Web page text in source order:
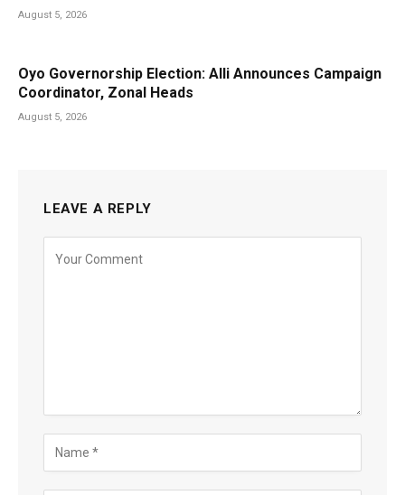
August 5, 2026
Oyo Governorship Election: Alli Announces Campaign
Coordinator, Zonal Heads
August 5, 2026
LEAVE A REPLY